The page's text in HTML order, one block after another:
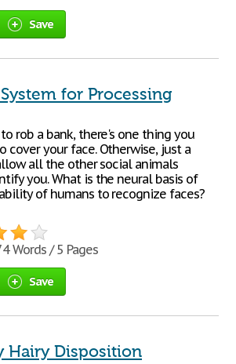
Save
for Processing
rob a bank, there's one thing you
cover your face. Otherwise, just a
all the other social animals
you. What is the neural basis of
of humans to recognize faces?
Words / 5 Pages
Save
Hairy Disposition